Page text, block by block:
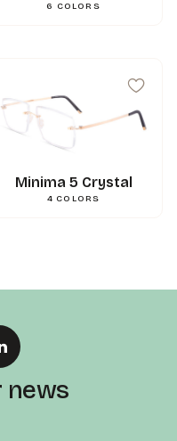
6 COLORS
Minima 5 Crystal
4 COLORS
news